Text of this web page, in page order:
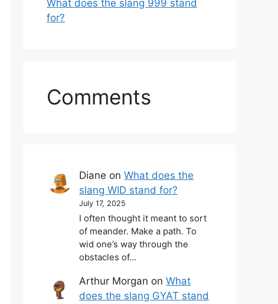
What does the slang 999 stand
for?
Comments
Diane onWhat does the
slang WID stand for?
July 17, 2025
I often thought it meant to sort
of meander. Make a path. To
wid one’s way through the
obstacles of…
Arthur Morgan onWhat
does the slang GYAT stand